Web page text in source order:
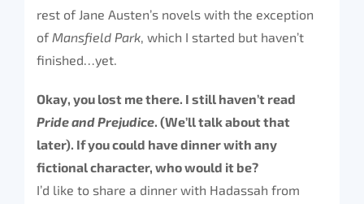
rest of Jane Austen’s novels with the exception
of Mansfield Park, which I started but haven’t
finished…yet.
Okay, you lost me there. I still haven’t read
Pride and Prejudice. (We’ll talk about that
later). If you could have dinner with any
fictional character, who would it be?
I’d like to share a dinner with Hadassah from